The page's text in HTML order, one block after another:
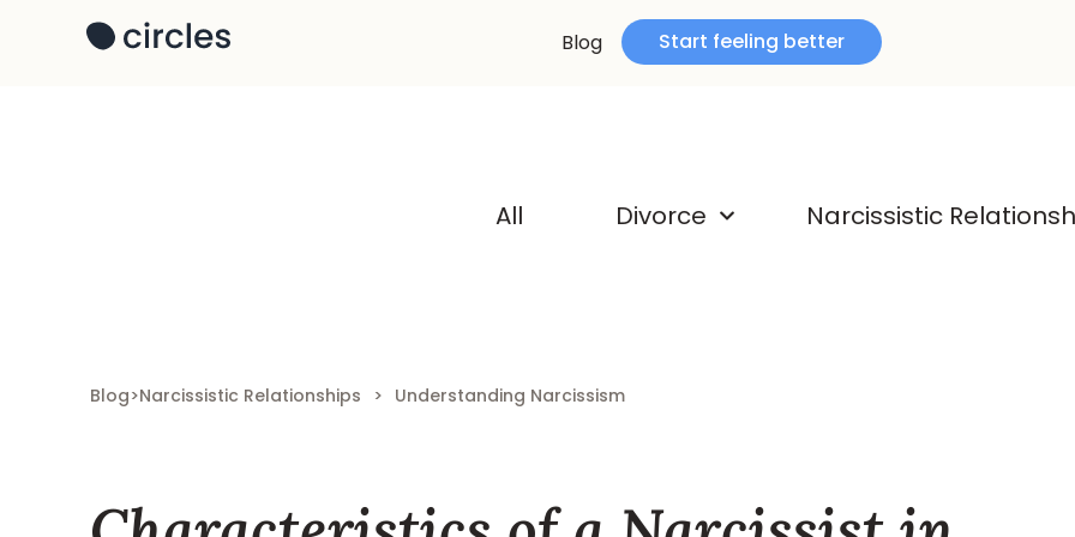
Blog Start feeling better
All Divorce Narcissistic
Blog>Narcissistic Relationships > Understanding Narcissism